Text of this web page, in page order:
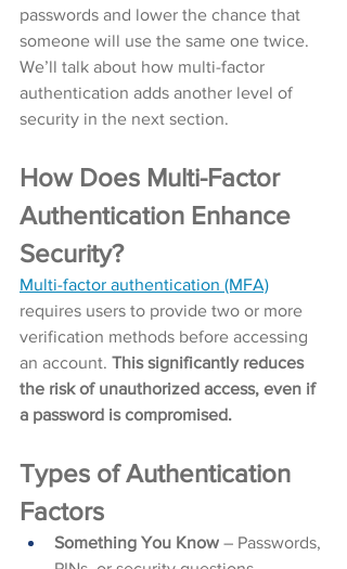
passwords and lower the chance that
someone will use the same one twice.
We’ll talk about how multi-factor
authentication adds another level of
security in the next section.
How Does Multi-Factor
Authentication Enhance
Security?
Multi-factor authentication (MFA)
requires users to provide two or more
verification methods before accessing
an account. This significantly reduces
the risk of unauthorized access, even if
a password is compromised.
Types of Authentication
Factors
Something You Know – Passwords,